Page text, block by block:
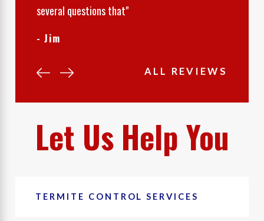
several questions that"
- Jim
ALL REVIEWS
Let Us Help You
TERMITE CONTROL SERVICES